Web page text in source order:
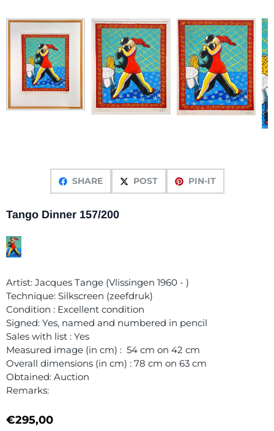
SHARE POST PIN-IT
Tango Dinner 157/200
Artist: Jacques Tange (Vlissingen 1960 - )
Technique: Silkscreen (zeefdruk)
Condition : Excellent condition
Signed: Yes, named and numbered in pencil
Sales with list : Yes
Measured image (in cm) : 54 cm on 42 cm
Overall dimensions (in cm) : 78 cm on 63 cm
Obtained: Auction
Remarks:
€295,00